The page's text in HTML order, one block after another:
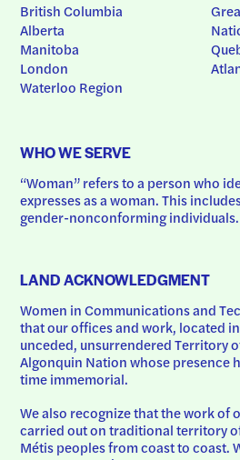
British Columbia
Alberta
Manitoba
London
Waterloo Region
WHO WE SERVE
“Woman” refers to a person who
expresses as a woman. This
gender-nonconforming individuals.
LAND ACKNOWLEDGMENT
Women in Communications and
that our offices and work, located
unceded, unsurrendered Territory
Algonquin Nation whose presence
time immemorial.
We also recognize that the work of
carried out on traditional territory
Métis peoples from coast to coast.